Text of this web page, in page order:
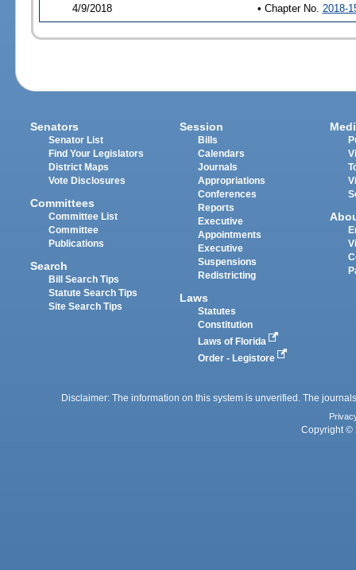
4/9/2018 • Chapter No. 2018-
Senators
Senator List
Find Your Legislators
District Maps
Vote Disclosures
Committees
Committee List
Committee
Publications
Search
Bill Search Tips
Statute Search Tips
Site Search Tips
Session
Bills
Calendars
Journals
Appropriations
Conferences
Reports
Executive
Appointments
Executive
Suspensions
Redistricting
Laws
Statutes
Constitution
Laws of Florida
Order - Legistore
Disclaimer: The information on this system is unverified. The
Copyright ©